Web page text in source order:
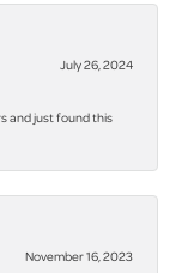
July 26, 2024
and just found this
November 16, 2023